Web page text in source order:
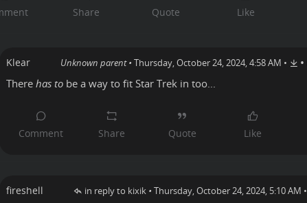
Klear Unknown parent • Thursday, October 24, 2024, 4:58 AM • •
There has tobe a way to fit Star Trek in too...
fireshell in reply to kixik • Thursday, October 24, 2024, 5:10 AM •